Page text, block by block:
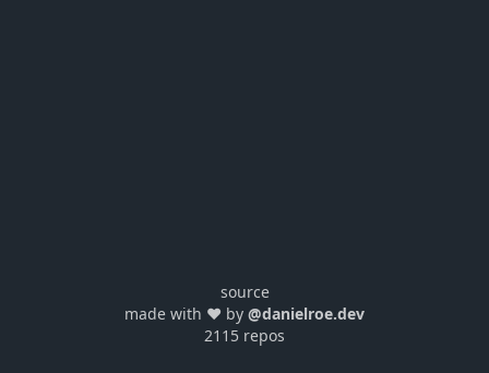
source
made with ❤️ by @danielroe.dev
2115 repos